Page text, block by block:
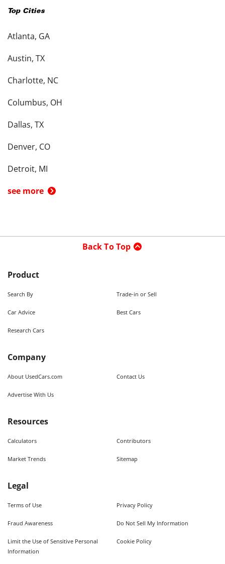
Top Cities
Atlanta, GA
Austin, TX
Charlotte, NC
Columbus, OH
Dallas, TX
Denver, CO
Detroit, MI
see more
Back To Top
Product
Search By Trade-in or Sell
Car Advice Best Cars
Research Cars
Company
About UsedCars.com Contact Us
Advertise With Us
Resources
Calculators Contributors
Market Trends Sitemap
Legal
Terms of Use Privacy Policy
Fraud Awareness Do Not Sell My Information
Limit the Use of Sensitive Personal
Information
Cookie Policy